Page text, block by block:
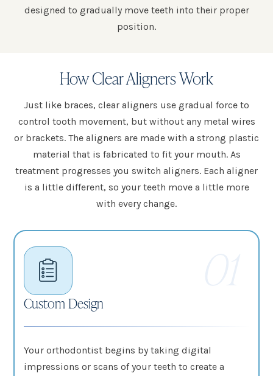
designed to gradually move teeth into their proper
position.
How Clear Aligners Work
Just like braces, clear aligners use gradual force to
control tooth movement, but without any metal wires
or brackets. The aligners are made with a strong plastic
material that is fabricated to fit your mouth. As
treatment progresses you switch aligners. Each aligner
is a little different, so your teeth move a little more
with every change.
Custom Design
Your orthodontist begins by taking digital
impressions or scans of your teeth to create a